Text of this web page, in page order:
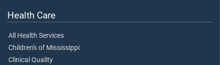
Health Care
All Health Services
Children's of Mississippi
Clinical Quality